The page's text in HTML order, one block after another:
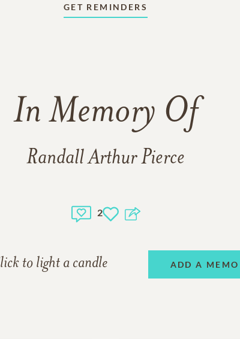
GET REMINDERS
In Memory Of
Randall Arthur Pierce
2
to light a candle ADD A